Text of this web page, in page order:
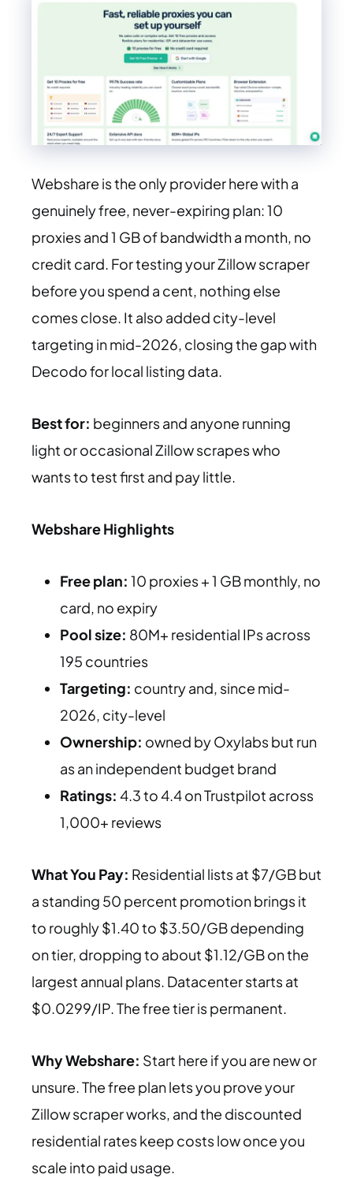
Webshare is the only provider here with a
genuinely free, never-expiring plan: 10
proxies and 1 GB of bandwidth a month, no
credit card. For testing your Zillow scraper
before you spend a cent, nothing else
comes close. It also added city-level
targeting in mid-2026, closing the gap with
Decodo for local listing data.
Best for: beginners and anyone running
light or occasional Zillow scrapes who
wants to test first and pay little.
Webshare Highlights
Free plan: 10 proxies + 1 GB monthly, no
card, no expiry
Pool size: 80M+ residential IPs across
195 countries
Targeting: country and, since mid-
2026, city-level
Ownership: owned by Oxylabs but run
as an independent budget brand
Ratings: 4.3 to 4.4 on Trustpilot across
1,000+ reviews
What You Pay: Residential lists at $7/GB but
a standing 50 percent promotion brings it
to roughly $1.40 to $3.50/GB depending
on tier, dropping to about $1.12/GB on the
largest annual plans. Datacenter starts at
$0.0299/IP. The free tier is permanent.
Why Webshare: Start here if you are new or
unsure. The free plan lets you prove your
Zillow scraper works, and the discounted
residential rates keep costs low once you
scale into paid usage.